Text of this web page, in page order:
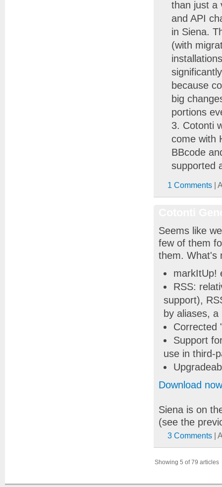
than just a
and API
in Siena.
(with
because
big
portions
Cotonti
come with
BBcode
supported
1 Comments |
Seems like
few of them
them. What's
markItUp!
RSS:
support),
by aliases,
Corrected
Support
use in third-
Download now
Siena is on
(see the
3 Comments |
Showing 5 of 79 articles